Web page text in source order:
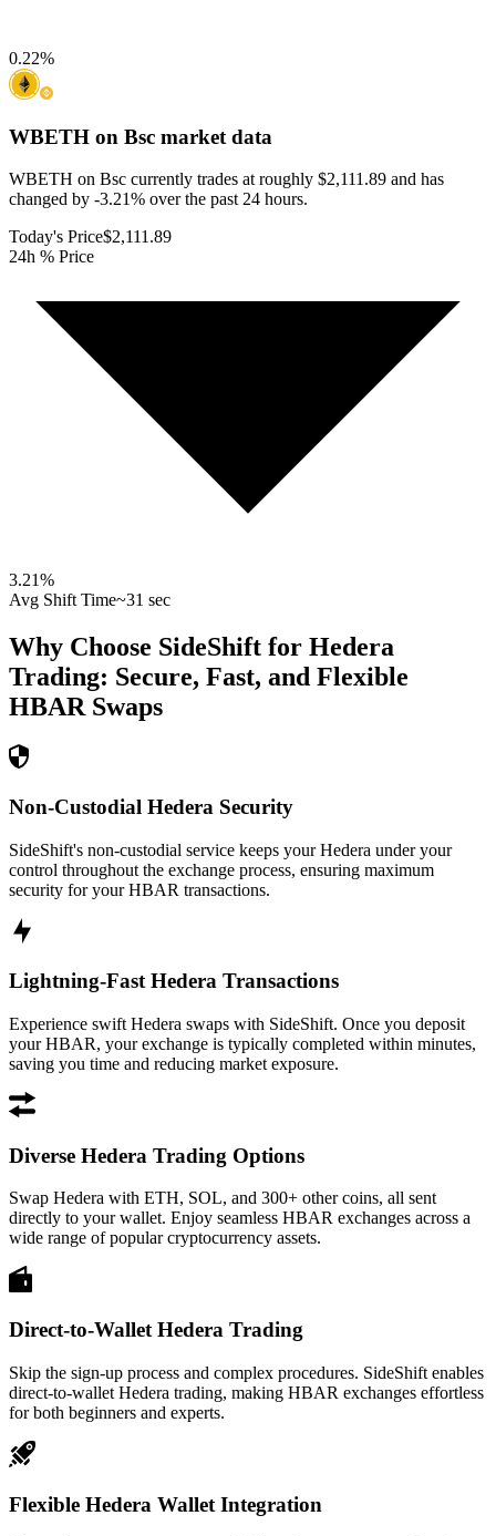
0.22%
WBETH on Bsc market data
WBETH on Bsc currently trades at roughly $2,111.89 and has
changed by -3.21% over the past 24 hours.
Today's Price$2,111.89
24h % Price
3.21%
Avg Shift Time~31 sec
Why Choose SideShift for Hedera
Trading: Secure, Fast, and Flexible
HBAR Swaps
Non-Custodial Hedera Security
SideShift's non-custodial service keeps your Hedera under your
control throughout the exchange process, ensuring maximum
security for your HBAR transactions.
Lightning-Fast Hedera Transactions
Experience swift Hedera swaps with SideShift. Once you deposit
your HBAR, your exchange is typically completed within minutes,
saving you time and reducing market exposure.
Diverse Hedera Trading Options
Swap Hedera with ETH, SOL, and 300+ other coins, all sent
directly to your wallet. Enjoy seamless HBAR exchanges across a
wide range of popular cryptocurrency assets.
Direct-to-Wallet Hedera Trading
Skip the sign-up process and complex procedures. SideShift enables
direct-to-wallet Hedera trading, making HBAR exchanges effortless
for both beginners and experts.
Flexible Hedera Wallet Integration